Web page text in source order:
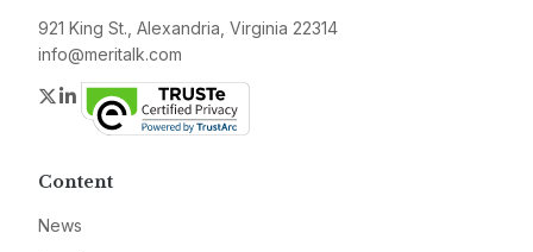
921 King St., Alexandria, Virginia 22314
info@meritalk.com
Twitter
LinkedIn
Content
News